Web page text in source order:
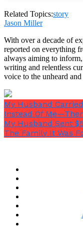
“Are you certain?”
Related Topics:story
Jason Miller
With over a decade of
reported on everything
always aiming to
writing and relentless
voice to the unheard
My Husband
Instead Of
My Husband Sent
The Family It Was